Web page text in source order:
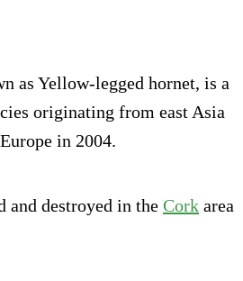
as Yellow-legged hornet, is a
originating from east Asia
in 2004.
and destroyed in the Cork area